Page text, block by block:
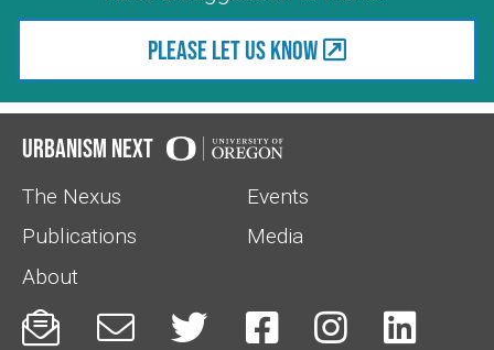
Please let us know
Urbanism Next
The Nexus
Events
Publications
Media
About
     